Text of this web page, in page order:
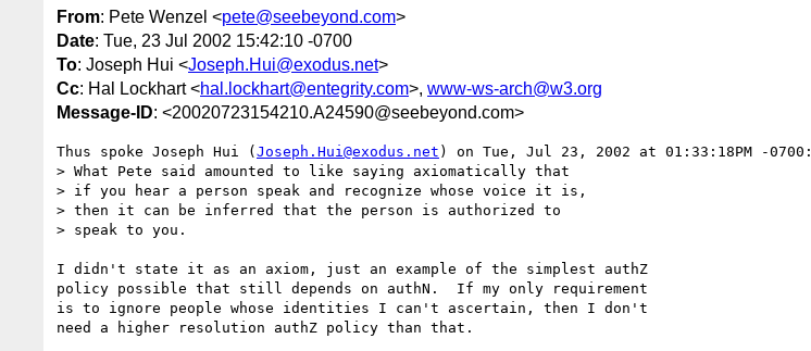
From: Pete Wenzel <pete@seebeyond.com>
Date: Tue, 23 Jul 2002 15:42:10 -0700
To: Joseph Hui <Joseph.Hui@exodus.net>
Cc: Hal Lockhart <hal.lockhart@entegrity.com>, www-ws-arch@w3.org
Message-ID: <20020723154210.A24590@seebeyond.com>
Thus spoke Joseph Hui (Joseph.Hui@exodus.net ) on Tue, Jul 23, 2002 at 01:33:18PM -0700:
> What Pete said amounted to like saying axiomatically that
> if you hear a person speak and recognize whose voice it is,
> then it can be inferred that the person is authorized to
> speak to you.
I didn't state it as an axiom, just an example of the simplest authZ
policy possible that still depends on authN.  If my only requirement
is to ignore people whose identities I can't ascertain, then I don't
need a higher resolution authZ policy than that.